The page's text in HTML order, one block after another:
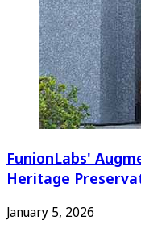
FunionLabs'
Heritage
January 5, 2026